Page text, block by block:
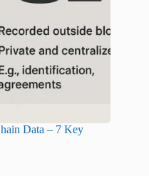
Data – 7 Key